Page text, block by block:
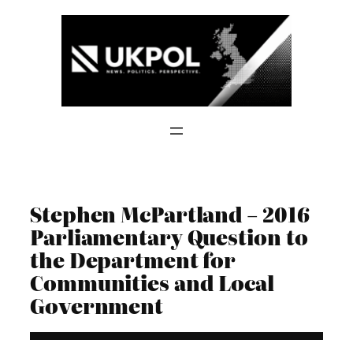
Stephen McPartland – 2016
Parliamentary Question to
the Department for
Communities and Local
Government